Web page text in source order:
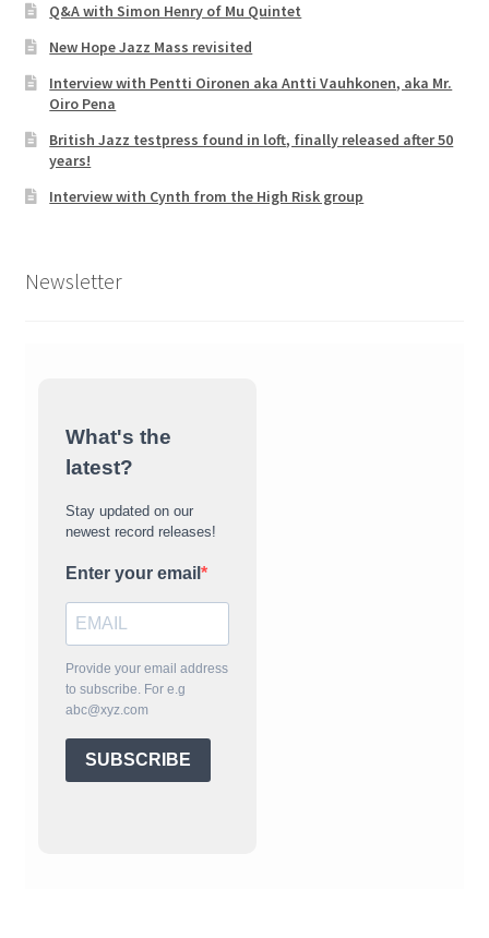
Q&A with Simon Henry of Mu Quintet
New Hope Jazz Mass revisited
Interview with Pentti Oironen aka Antti Vauhkonen, aka Mr.
Oiro Pena
British Jazz testpress found in loft, finally released after 50
years!
Interview with Cynth from the High Risk group
Newsletter
What's the
latest?
Stay updated on our
newest record releases!
Enter your email
Provide your email address
to subscribe. For e.g
abc@xyz.com
SUBSCRIBE